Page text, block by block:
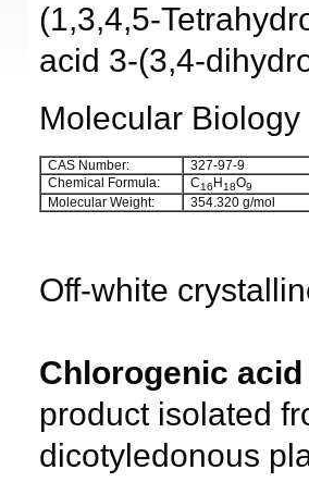
(1,3,4,5-
acid 3-(3,4-
Molecular Biology
CAS Number:
327-97-9
Chemical Formula:
C16 H18O9
Molecular Weight: 354.320 g/mol
Off-white
Chlorogenic acid
product isolated
dicotyledonous